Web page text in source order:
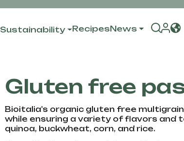
Sustainability RecipesNews
Gluten free
Bioitalia's organic gluten free
while ensuring a variety of flavors
quinoa, buckwheat, corn, and rice.